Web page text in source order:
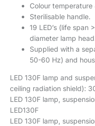
Colour temperature
Sterilisable handle.
19 LED’s (life
diameter lamp
Supplied with a
50-60 Hz) and
LED 130F lamp and
ceiling radiation shield):
LED 130F lamp,
LED130F
LED 130F lamp,